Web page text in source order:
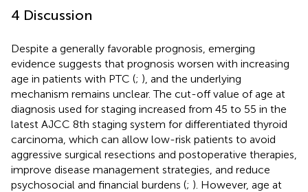
4 Discussion
Despite a generally favorable prognosis, emerging
evidence suggests that prognosis worsen with increasing
age in patients with PTC (; ), and the underlying
mechanism remains unclear. The cut-off value of age at
diagnosis used for staging increased from 45 to 55 in the
latest AJCC 8th staging system for differentiated thyroid
carcinoma, which can allow low-risk patients to avoid
aggressive surgical resections and postoperative therapies,
improve disease management strategies, and reduce
psychosocial and financial burdens (; ). However, age at